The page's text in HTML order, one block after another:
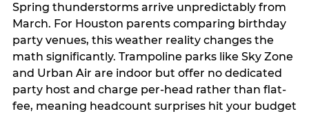
Spring thunderstorms arrive unpredictably from
March. For Houston parents comparing birthday
party venues, this weather reality changes the
math significantly. Trampoline parks like Sky Zone
and Urban Air are indoor but offer no dedicated
party host and charge per-head rather than flat-
fee, meaning headcount surprises hit your budget